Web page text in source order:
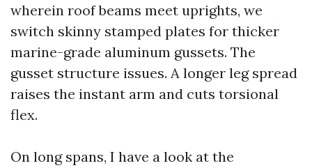
wherein roof beams meet uprights, we
switch skinny stamped plates for thicker
marine-grade aluminum gussets. The
gusset structure issues. A longer leg spread
raises the instant arm and cuts torsional
flex.
On long spans, I have a look at the